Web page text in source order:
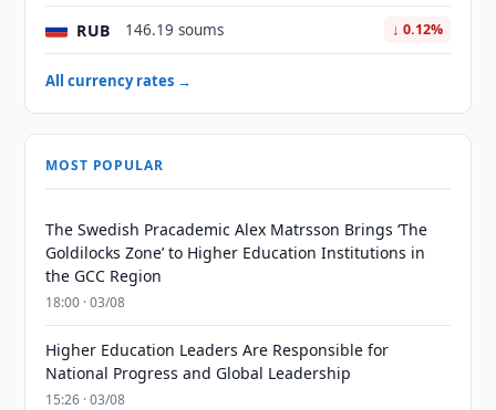
RUB 146.19 soums ↓ 0.12%
All currency rates →
MOST POPULAR
The Swedish Pracademic Alex Matrsson Brings ‘The
Goldilocks Zone’ to Higher Education Institutions in
the GCC Region
18:00 · 03/08
Higher Education Leaders Are Responsible for
National Progress and Global Leadership
15:26 · 03/08